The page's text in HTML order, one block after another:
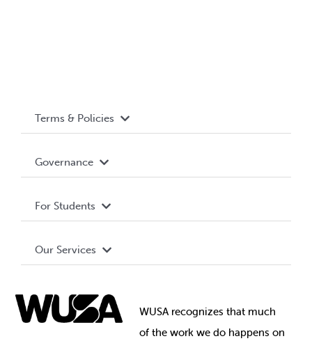
Terms & Policies
Terms and Conditions
Governance Library
Governance
Student Societies
Elections
For Students
Events
Our Services
Student Supports WUSA recognizes that much
ofthe work we do happens on